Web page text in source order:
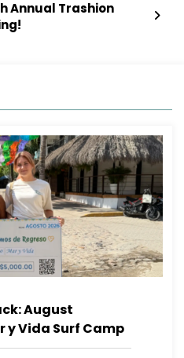
Annual Trashion
August
y Vida Surf Camp